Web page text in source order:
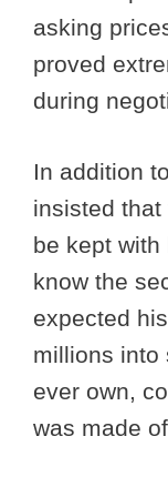
asking
proved
during
In addition
insisted
be kept
know the
expected
millions into
ever own,
was made